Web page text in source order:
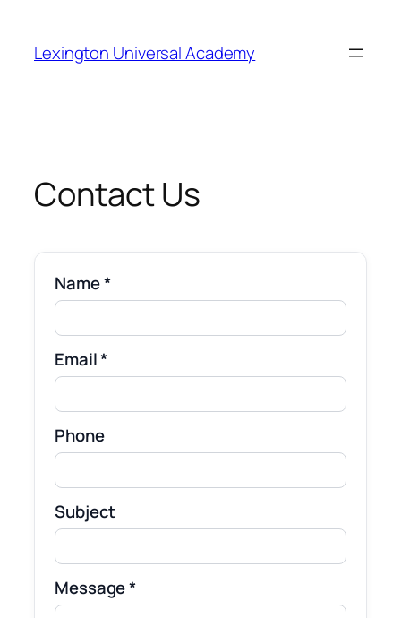
content
Lexington Universal Academy
Contact Us
Name *
Email *
Phone
Subject
Message *